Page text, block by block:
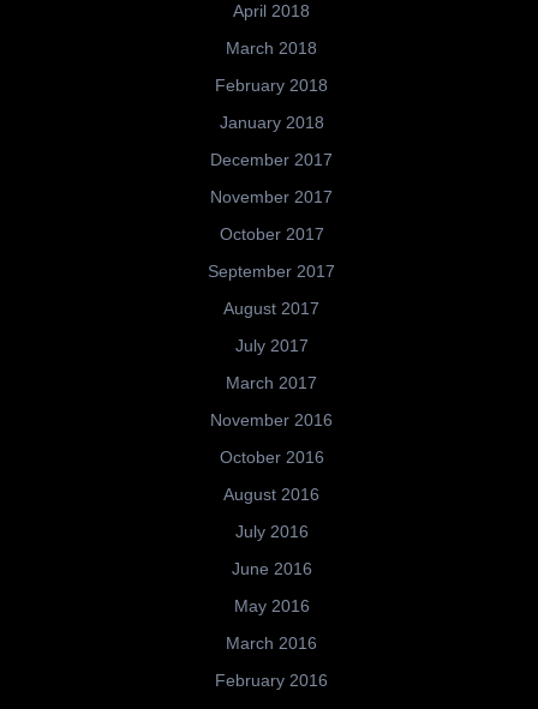
April 2018
March 2018
February 2018
January 2018
December 2017
November 2017
October 2017
September 2017
August 2017
July 2017
March 2017
November 2016
October 2016
August 2016
July 2016
June 2016
May 2016
March 2016
February 2016